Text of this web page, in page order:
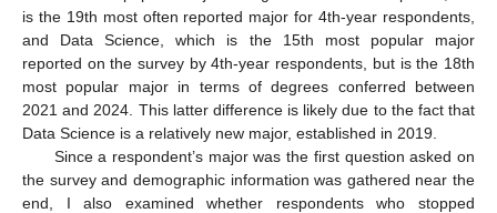
is the 19th most often reported major for 4th-year respondents,
and Data Science, which is the 15th most popular major
reported on the survey by 4th-year respondents, but is the 18th
most popular major in terms of degrees conferred between
2021 and 2024. This latter difference is likely due to the fact that
Data Science is a relatively new major, established in 2019.
Since a respondent’s major was the first question asked on
the survey and demographic information was gathered near the
end, I also examined whether respondents who stopped